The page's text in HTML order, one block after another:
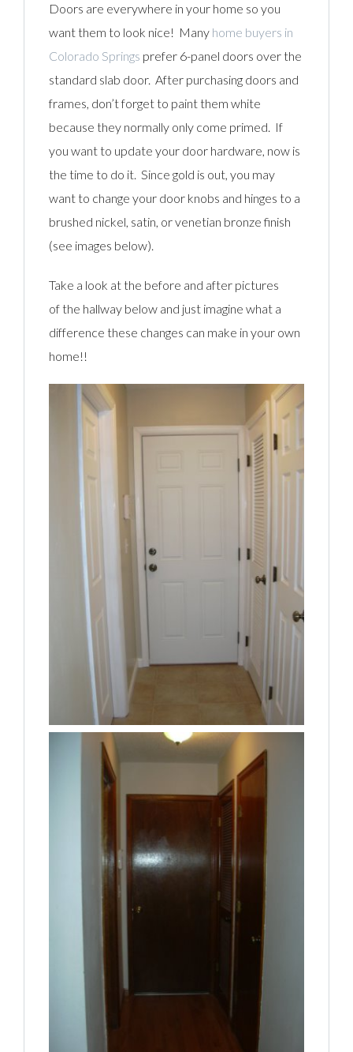
Doors are everywhere in your home so you
want them to look nice! Many home buyers in
Colorado Springs prefer 6-panel doors over the
standard slab door. After purchasing doors and
frames, don’t forget to paint them white
because they normally only come primed. If
you want to update your door hardware, now is
the time to do it. Since gold is out, you may
want to change your door knobs and hinges to a
brushed nickel, satin, or venetian bronze finish
(see images below).
Take a look at the before and after pictures
of the hallway below and just imagine what a
difference these changes can make in your own
home!!